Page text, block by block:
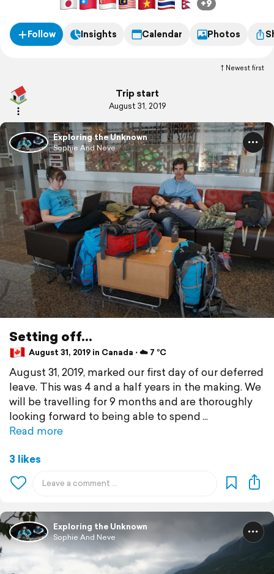
+9
Follow Insights Calendar Photos
Newest first
Trip start
August 31, 2019
Exploring the Unknown
Sophie And Neve
Setting off...
August 31, 2019 in Canada ⋅ ☁️ 7 °C
August 31, 2019, marked our first day of our deferred
leave. This was 4 and a half years in the making. We
will be travelling for 9 months and are thoroughly
looking forward to being able to spend
Read more
3 likes
Exploring the Unknown
Sophie And Neve